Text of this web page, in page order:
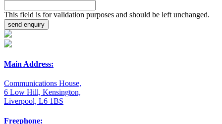
This field is for validation purposes and should be left unchanged.
Main Address:
Communications House,
6 Low Hill, Kensington,
Liverpool, L6 1BS
Freephone: